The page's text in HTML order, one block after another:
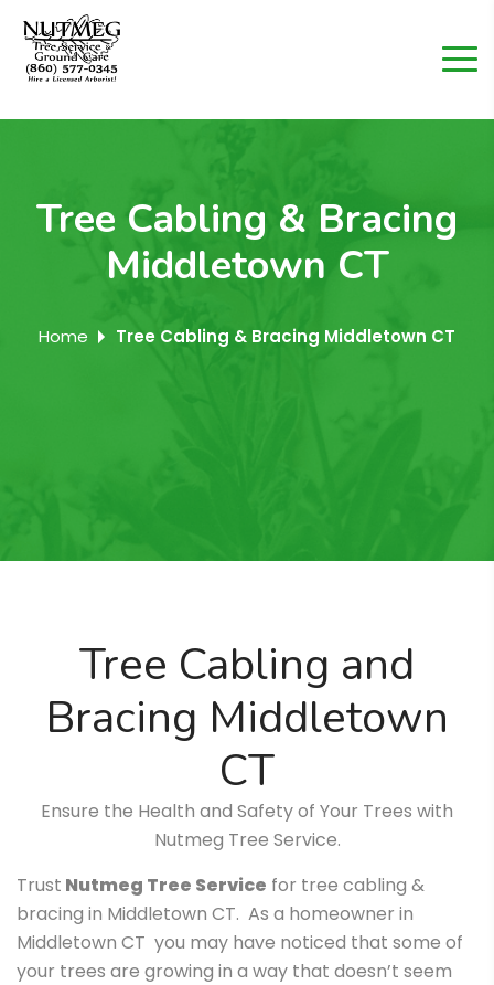
Tree Cabling & Bracing
Middletown CT
Home Tree Cabling & Bracing Middletown CT
Tree Cabling and
Bracing Middletown
CT
Ensure the Health and Safety of Your Trees with
Nutmeg Tree Service.
Trust Nutmeg Tree Service for tree cabling &
bracing in Middletown CT. As a homeowner in
Middletown CT you may have noticed that some of
your trees are growing in a way that doesn’t seem